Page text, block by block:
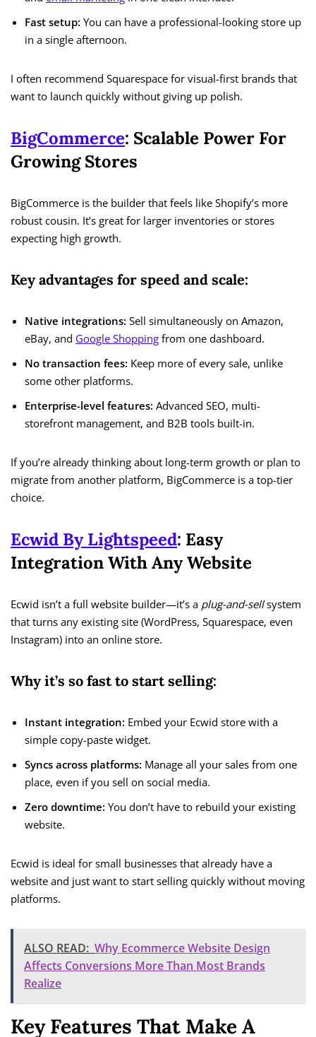
Fast setup: You can have a professional-looking store up
in a single afternoon.
I often recommend Squarespace for visual-first brands that
want to launch quickly without giving up polish.
BigCommerce: Scalable Power For
Growing Stores
BigCommerce is the builder that feels like Shopify’s more
robust cousin. It’s great for larger inventories or stores
expecting high growth.
Key advantages for speed and scale:
Native integrations: Sell simultaneously on Amazon,
eBay, and Google Shopping from one dashboard.
No transaction fees: Keep more of every sale, unlike
some other platforms.
Enterprise-level features: Advanced SEO, multi-
storefront management, and B2B tools built-in.
If you’re already thinking about long-term growth or plan to
migrate from another platform, BigCommerce is a top-tier
choice.
Ecwid By Lightspeed: Easy
Integration With Any Website
Ecwid isn’t a full website builder—it’s a plug-and-sellsystem
that turns any existing site (WordPress, Squarespace, even
Instagram) into an online store.
Why it’s so fast to start selling:
Instant integration: Embed your Ecwid store with a
simple copy-paste widget.
Syncs across platforms: Manage all your sales from one
place, even if you sell on social media.
Zero downtime: You don’t have to rebuild your existing
website.
Ecwid is ideal for small businesses that already have a
website and just want to start selling quickly without moving
platforms.
ALSO READ: Why Ecommerce Website Design
Affects Conversions More Than Most Brands
Realize
Key Features That Make A